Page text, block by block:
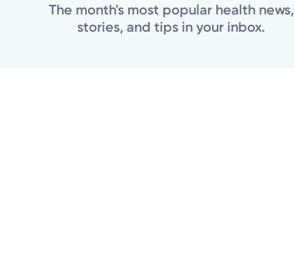
The month's most popular health news,
stories, and tips in your inbox.